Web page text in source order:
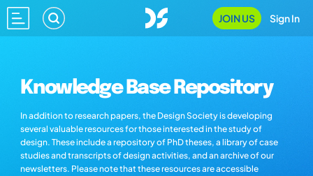
JOIN US Sign In
Knowledge Base Repository
In addition to research papers, the Design Society is developing
several valuable resources for those interested in the study of
design. These include a repository of PhD theses, a library of case
studies and transcripts of design activities, and an archive of our
newsletters. Please note that these resources are accessible